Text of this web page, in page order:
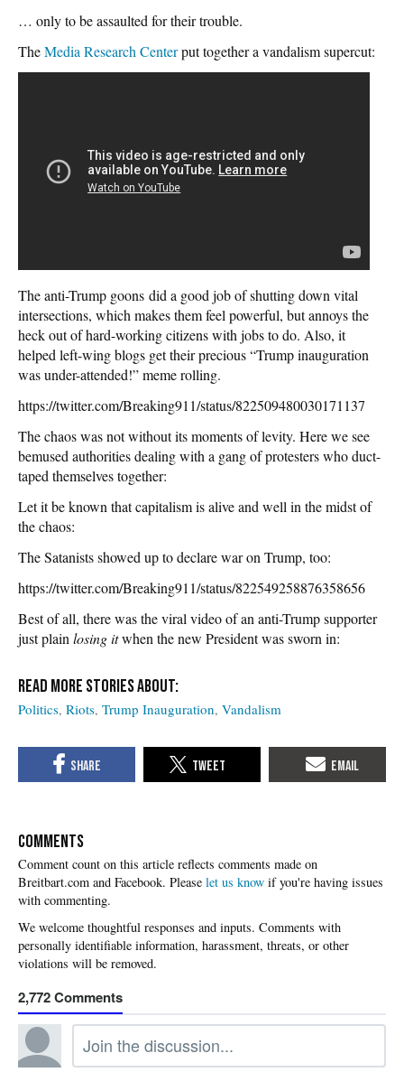
… only to be assaulted for their trouble.
TheMedia Research Centerput together a vandalism supercut:
The anti-Trump goons did a good job of shutting down vital
intersections, which makes them feel powerful, but annoys the
heck out of hard-working citizens with jobs to do. Also, it
helped left-wing blogs get their precious “Trump inauguration
was under-attended!” meme rolling.
https://twitter.com/Breaking911/status/822509480030171137
The chaos was not without its moments of levity. Here we see
bemused authorities dealing with a gang of protesters who duct-
taped themselves together:
Let it be known that capitalism is alive and well in the midst of
the chaos:
The Satanists showed up to declare war on Trump, too:
https://twitter.com/Breaking911/status/822549258876358656
Best of all, there was the viral video of an anti-Trump supporter
just plain losing itwhen the new President was sworn in:
Politics Riots Trump Inauguration Vandalism
COMMENTS
Please let us know if you're having issues
with commenting.
2,772